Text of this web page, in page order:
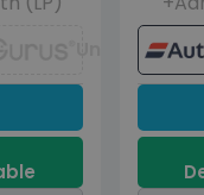
Unavailable